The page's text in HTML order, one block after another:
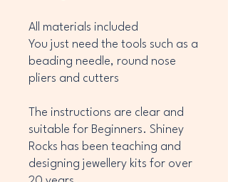
All materials included
You just need the tools such as a
beading needle, round nose
pliers and cutters
The instructions are clear and
suitable for Beginners. Shiney
Rocks has been teaching and
designing jewellery kits for over